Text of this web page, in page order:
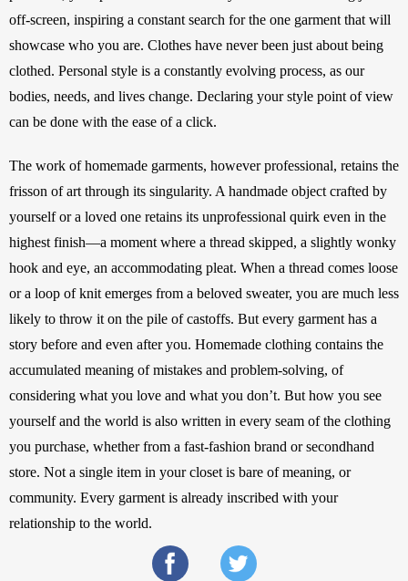
off-screen, inspiring a constant search for the one garment that will
showcase who you are. Clothes have never been just about being
clothed. Personal style is a constantly evolving process, as our
bodies, needs, and lives change. Declaring your style point of view
can be done with the ease of a click.
The work of homemade garments, however professional, retains the
frisson of art through its singularity. A handmade object crafted by
yourself or a loved one retains its unprofessional quirk even in the
highest finish—a moment where a thread skipped, a slightly wonky
hook and eye, an accommodating pleat. When a thread comes loose
or a loop of knit emerges from a beloved sweater, you are much less
likely to throw it on the pile of castoffs. But every garment has a
story before and even after you. Homemade clothing contains the
accumulated meaning of mistakes and problem-solving, of
considering what you love and what you don’t. But how you see
yourself and the world is also written in every seam of the clothing
you purchase, whether from a fast-fashion brand or secondhand
store. Not a single item in your closet is bare of meaning, or
community. Every garment is already inscribed with your
relationship to the world.